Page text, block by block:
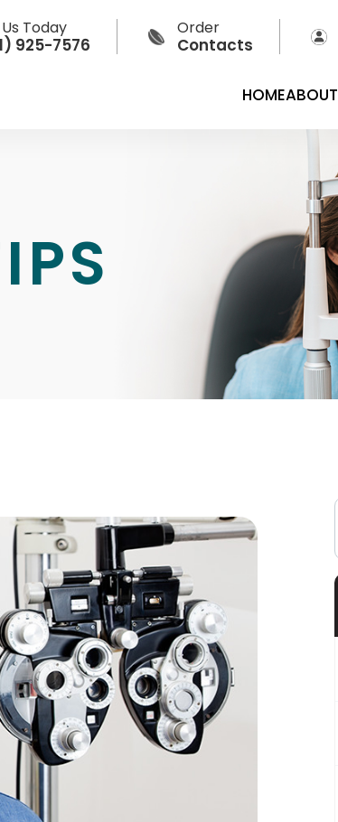
Today
925-7576
Order
Contacts
HOMEABOUT